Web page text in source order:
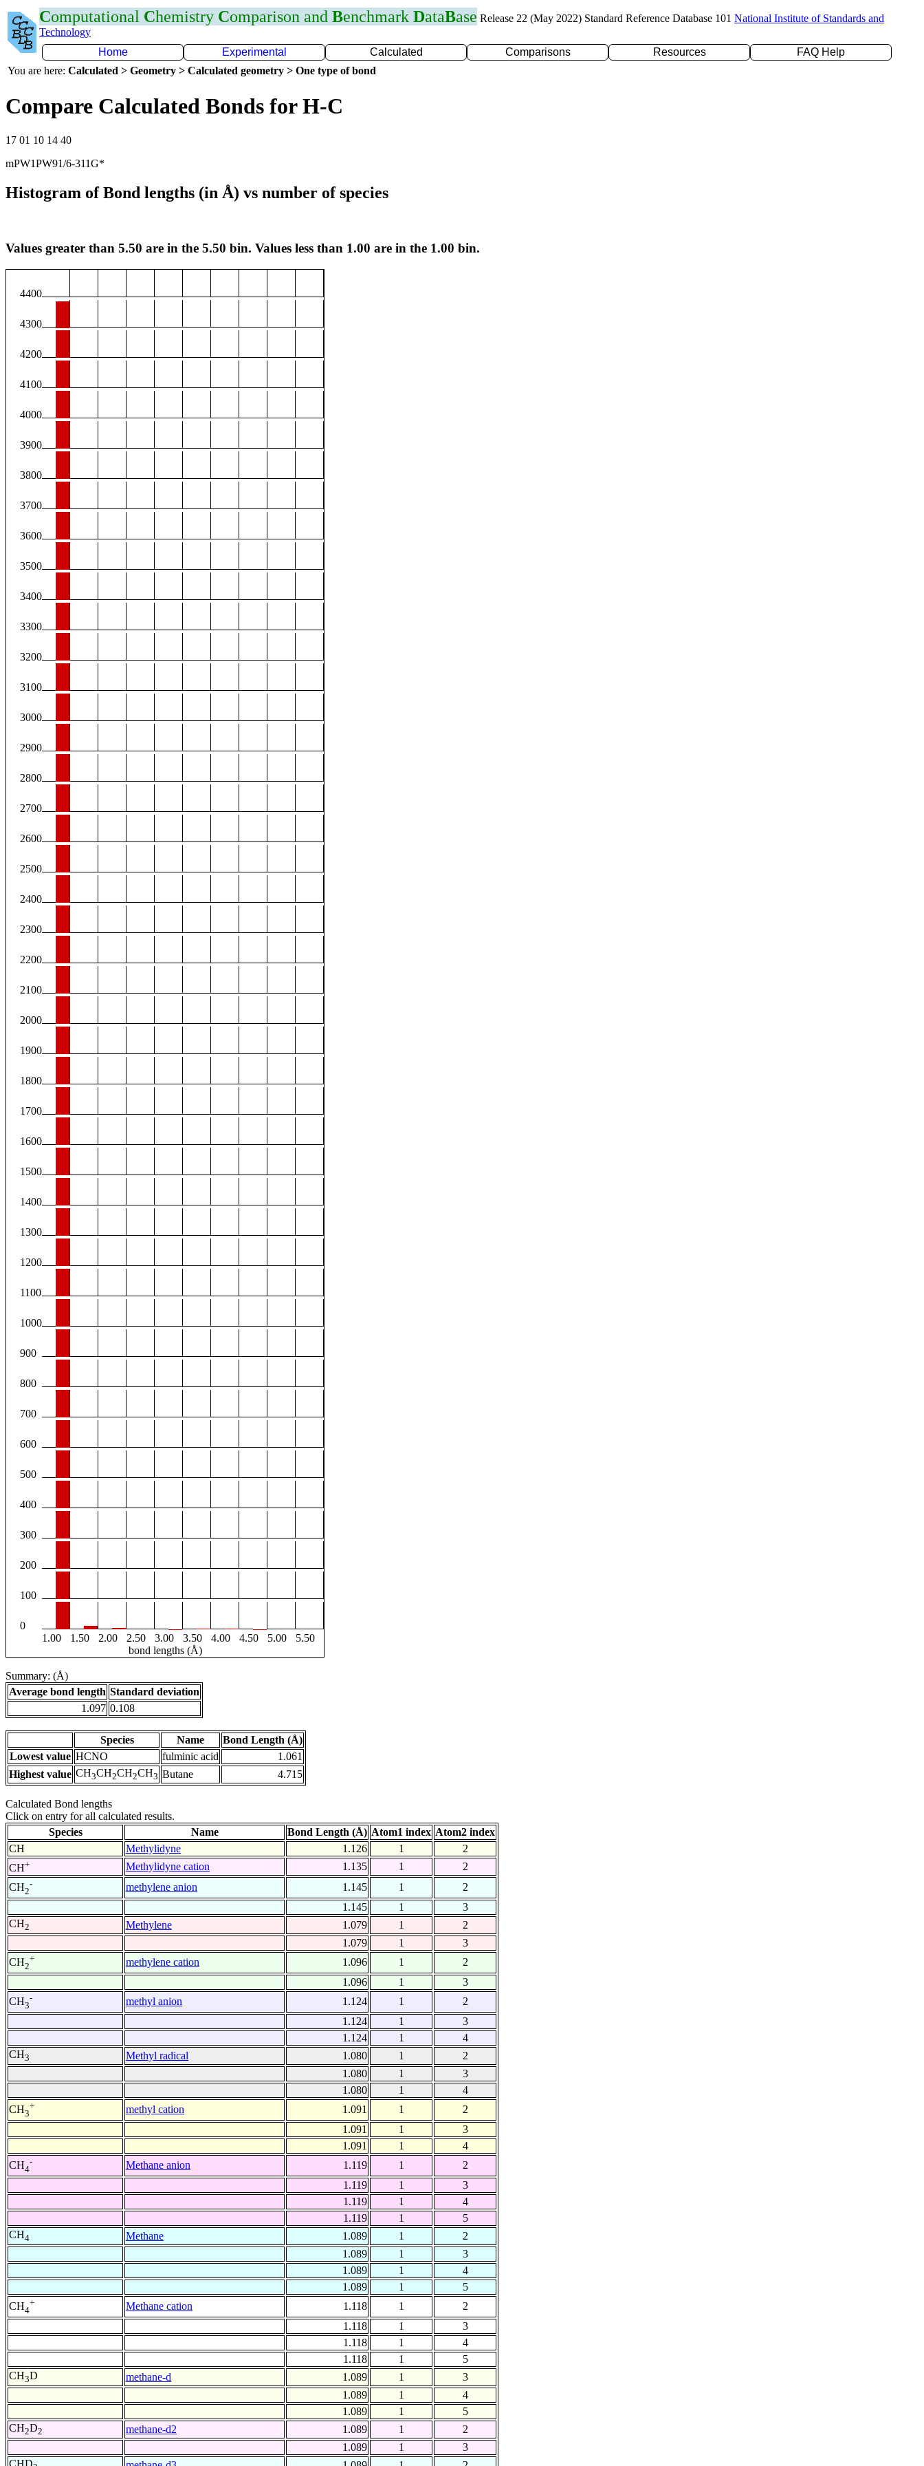
Computational Chemistry Comparison and Benchmark DataBase Release 22 (May 2022) Standard Reference Database 101 National Institute of Standards and
Technology
Home
Experimental Calculated Comparisons Resources
FAQ Help
You are here: Calculated > Geometry > Calculated geometry > One type of bond
Compare Calculated Bonds for H-C
17 01 10 14 40
mPW1PW91/6-311G*
Histogram of Bond lengths (in Å) vs number of species
Values greater than 5.50 are in the 5.50 bin. Values less than 1.00 are in the 1.00 bin.
4400
4300
4200
4100
4000
3900
3800
3700
3600
3500
3400
3300
3200
3100
3000
2900
2800
2700
2600
2500
2400
2300
2200
2100
2000
1900
1800
1700
1600
1500
1400
1300
1200
1100
1000
900
800
700
600
500
400
300
200
100
0
1.00
1.50 2.00 2.50 3.00 3.50 4.00 4.50 5.00
5.50
bond lengths (Å)
Summary: (Å)
Average bond length Standard deviation
1.097 0.108
Species Name
Bond Length (Å)
Lowest value HCNO fulminic acid
1.061
Highest value CH3CH2CH2CH3 Butane 4.715
Calculated Bond lengths
Click on entry for all calculated results.
Species
Name Bond Length (Å) Atom1 index Atom2 index
CH
Methylidyne 1.126 1
2
CH+ Methylidyne cation 1.135 1
2
CH2
- methylene anion 1.145 1
2
1.145
1
3
CH2 Methylene 1.079 1
2
1.079
1
3
CH2
+ methylene cation 1.096 1
2
1.096
1
3
CH3
- methyl anion 1.124 1
2
1.124
1
3
1.124
1
4
CH3 Methyl radical 1.080 1
2
1.080
1
3
1.080
1
4
CH3
+ methyl cation 1.091 1
2
1.091
1
3
1.091
1
4
CH4
- Methane anion 1.119 1
2
1.119
1
3
1.119
1
4
1.119
1
5
CH4 Methane 1.089 1
2
1.089
1
3
1.089
1
4
1.089
1
5
CH4
+ Methane cation 1.118 1
2
1.118
1
3
1.118
1
4
1.118
1
5
CH3D methane-d 1.089 1
3
1.089
1
4
1.089
1
5
CH2D2 methane-d2 1.089 1
2
1.089
1
3